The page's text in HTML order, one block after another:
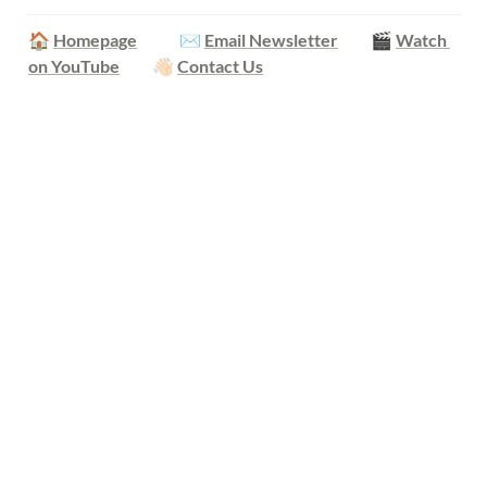
🏠 Homepage
            ✉️
Email Newsletter
         🎬
Watch
on YouTube
         👋🏻
Contact Us